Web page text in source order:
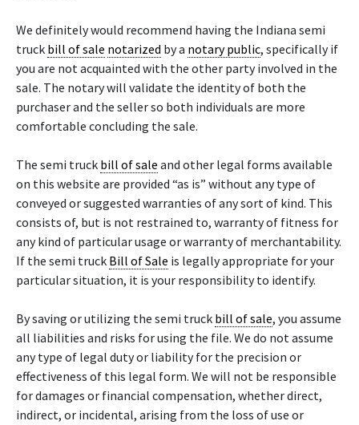
We definitely would recommend having the Indiana semi
truck bill of sale notarized by a notary public, specifically if
you are not acquainted with the other party involved in the
sale. The notary will validate the identity of both the
purchaser and the seller so both individuals are more
comfortable concluding the sale.
The semi truck bill of sale and other legal forms available
on this website are provided “as is” without any type of
conveyed or suggested warranties of any sort of kind. This
consists of, but is not restrained to, warranty of fitness for
any kind of particular usage or warranty of merchantability.
If the semi truck Bill of Sale is legally appropriate for your
particular situation, it is your responsibility to identify.
By saving or utilizing the semi truck bill of sale, you assume
all liabilities and risks for using the file. We do not assume
any type of legal duty or liability for the precision or
effectiveness of this legal form. We will not be responsible
for damages or financial compensation, whether direct,
indirect, or incidental, arising from the loss of use or